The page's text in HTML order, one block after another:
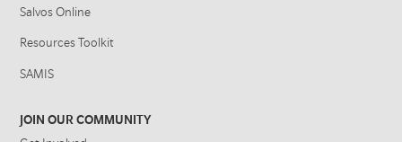
Salvos Online
Resources Toolkit
SAMIS
JOIN OUR COMMUNITY